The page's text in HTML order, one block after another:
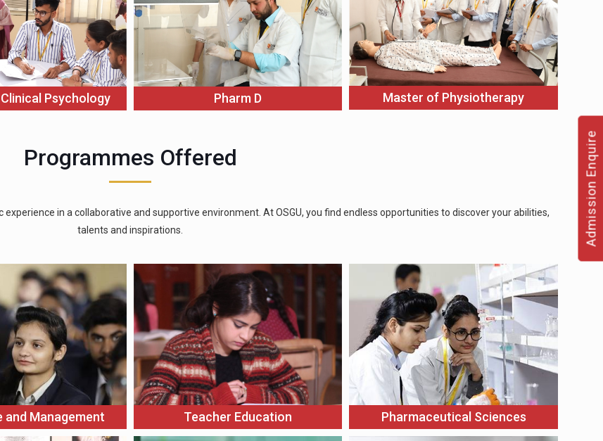
Psychology Pharm D Master of Physiotherapy
Programmes Offered
in a collaborative and supportive environment. At OSGU, you find endless opportunities to discover your abilities,
talents and inspirations.
and Management Teacher Education Pharmaceutical Sciences
Admission Enquire